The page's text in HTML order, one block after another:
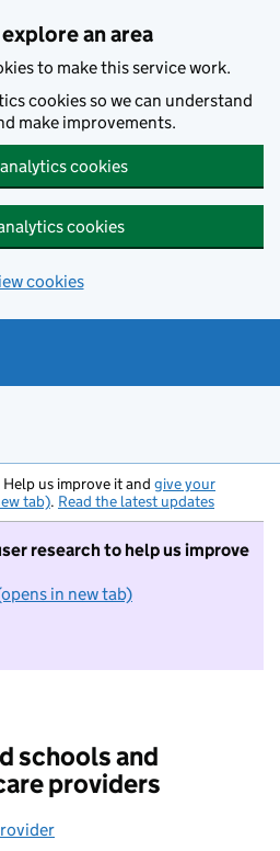
an area
to make this service work.
cookies so we can understand
make improvements.
cookies
cookies
cookies
Help us improve it and give your
tab). Read the latest updates
research to help us improve
in new tab)
I do not want to take part in
schools and
providers